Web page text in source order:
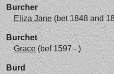
Burcher
Eliza Jane(bet 1848 and
Burchet
Grace(bef 1597 - )
Burd